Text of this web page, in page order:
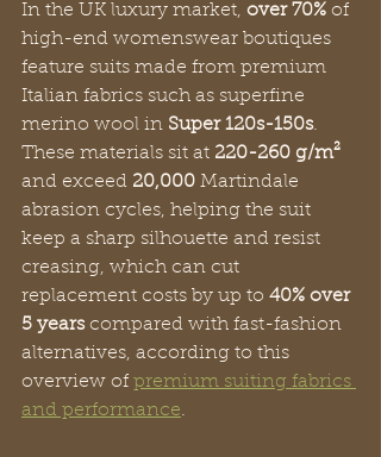
In the UK luxury market, over 70% of
high-end womenswear boutiques
feature suits made from premium
Italian fabrics such as superfine
merino wool in Super 120s-150s.
These materials sit at 220-260 g/m²
and exceed 20,000 Martindale
abrasion cycles, helping the suit
keep a sharp silhouette and resist
creasing, which can cut
replacement costs by up to 40% over
5 years compared with fast-fashion
alternatives, according to this
overview of premium suiting fabrics
and performance.